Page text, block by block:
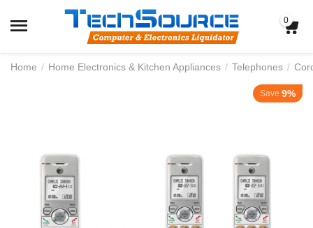
0
Home / Home Electronics & Kitchen Appliances / Telephones /
Save 9%